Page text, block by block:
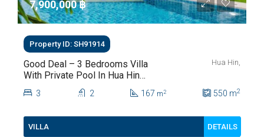
7,900,000 ‎฿
Property ID: SH91914
Good Deal – 3 Bedrooms Villa
With Private Pool In Hua Hin
Soi 112
Hua Hin,
3 2 167 m2 550 m2
VILLA DETAILS